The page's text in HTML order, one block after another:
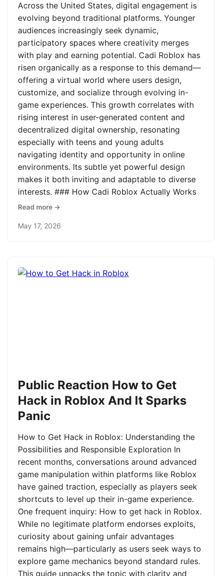
Across the United States, digital engagement is
evolving beyond traditional platforms. Younger
audiences increasingly seek dynamic,
participatory spaces where creativity merges
with play and earning potential. Cadi Roblox has
risen organically as a response to this demand—
offering a virtual world where users design,
customize, and socialize through evolving in-
game experiences. This growth correlates with
rising interest in user-generated content and
decentralized digital ownership, resonating
especially with teens and young adults
navigating identity and opportunity in online
environments. Its subtle yet powerful design
makes it both inviting and adaptable to diverse
interests. ### How Cadi Roblox Actually Works
Read more →
May 17, 2026
Public Reaction How to Get
Hack in Roblox And It Sparks
Panic
How to Get Hack in Roblox: Understanding the
Possibilities and Responsible Exploration In
recent months, conversations around advanced
game manipulation within platforms like Roblox
have gained traction, especially as players seek
shortcuts to level up their in-game experience.
One frequent inquiry: How to get hack in Roblox.
While no legitimate platform endorses exploits,
curiosity about gaining unfair advantages
remains high—particularly as users seek ways to
explore game mechanics beyond standard rules.
This guide unpacks the topic with clarity and